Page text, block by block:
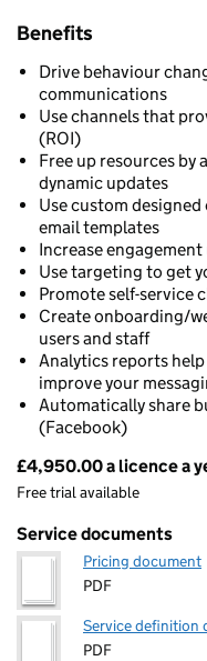
Benefits
Drive behaviour
communications
Use channels that
(ROI)
Free up resources by
dynamic updates
Use custom
email templates
Increase
Use targeting to get
Promote self-service
Create onboarding/
users and staff
Analytics reports
improve your
Automatically share
(Facebook)
Pricing
£4,950.00 a licence a
Free trial available
Service documents
Pricing document
PDF
Service definition
PDF